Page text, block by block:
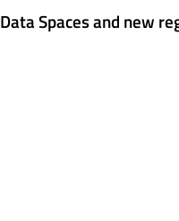
e
v
Data Spaces and new